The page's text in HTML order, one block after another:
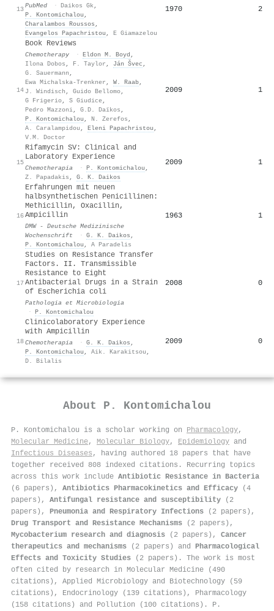
13PubMed · Daikos Gk ,
P. Kontomichalou ,
Charalambos Roussos ,
Evangelos Papachristou , E Giamazelou
1970 2
14
Book Reviews
Chemotherapy · Eldon M. Boyd ,
Ilona Dobos , F. Taylor , Ján Švec ,
G. Sauermann ,
Ewa Michalska-Trenkner , W. Raab,
J. Windisch , Guido Bellomo,
G Frigerio, S Giudice,
Pedro Mazzoni, G.D. Daïkos ,
P. Kontomichalou , N. Zerefos ,
A. Caralampidou , Eleni Papachristou ,
V.M. Doctor
2009 1
15
Rifamycin SV: Clinical and
Laboratory Experience
Chemotherapia · P. Kontomichalou ,
Z. Papadakis , G. K. Daikos
2009 1
16
Erfahrungen mit neuen
halbsynthetischen Penicillinen:
Methicillin, Oxacillin,
Ampicillin
DMW - Deutsche Medizinische
Wochenschrift
· G. K. Daikos ,
P. Kontomichalou , A Paradelis
1963 1
17
Studies on Resistance Transfer
Factors. II. Transmissible
Resistance to Eight
Antibacterial Drugs in a Strain
of Escherichia coli
Pathologia et Microbiologia
· P. Kontomichalou
2008 0
18
Clinicolaboratory Experience
with Ampicillin
Chemotherapia · G. K. Daikos ,
P. Kontomichalou , Aik. Karakitsou ,
D. Bilalis
2009 0
About P. Kontomichalou
P. Kontomichalou is a scholar working on Pharmacology,
Molecular Medicine, Molecular Biology, Epidemiology and
Infectious Diseases , having authored 18 papers that have
together received 808 indexed citations . Recurring topics
across this work include Antibiotic Resistance in Bacteria
(6 papers), Antibiotics Pharmacokinetics and Efficacy (4
papers), Antifungal resistance and susceptibility (2
papers), Pneumonia and Respiratory Infections (2 papers),
Drug Transport and Resistance Mechanisms (2 papers),
Mycobacterium research and diagnosis (2 papers), Cancer
therapeutics and mechanisms (2 papers) and Pharmacological
Effects and Toxicity Studies (2 papers). The work is most
often cited by research in Molecular Medicine (490
citations), Applied Microbiology and Biotechnology (59
citations), Endocrinology (139 citations), Pharmacology
(158 citations) and Pollution (100 citations). P.